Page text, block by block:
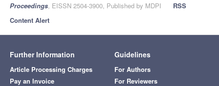
Proceedings, EISSN 2504-3900, Published by MDPI
RSS
Content Alert
Further Information
Article Processing Charges
Pay an Invoice
Guidelines
For Authors
For Reviewers